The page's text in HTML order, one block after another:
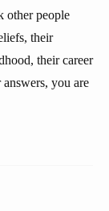
other people
their
their career
you are